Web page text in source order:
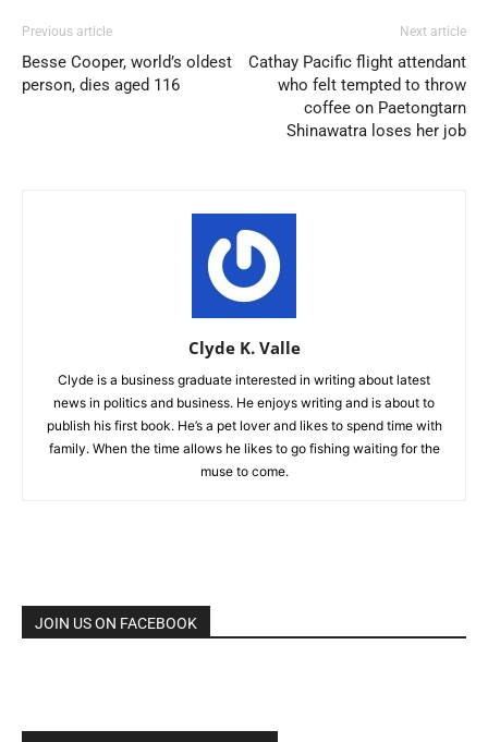
Previous article
Besse Cooper, world’s oldest
person, dies aged 116
Next article
Cathay Pacific flight attendant
who felt tempted to throw
coffee on Paetongtarn
Shinawatra loses her job
Clyde K. Valle
Clyde is a business graduate interested in writing about latest
news in politics and business. He enjoys writing and is about to
publish his first book. He’s a pet lover and likes to spend time with
family. When the time allows he likes to go fishing waiting for the
muse to come.
JOIN US ON FACEBOOK